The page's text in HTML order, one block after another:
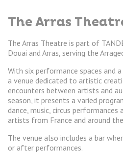
The Arras
The Arras Theatre is part of
Douai and Arras, serving the
With six performance spaces and
a venue dedicated to artistic
encounters between artists and
season, it presents a varied
dance, music, circus
artists from France and around
The venue also includes a bar
or after performances.